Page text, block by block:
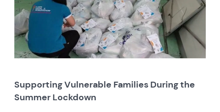
Supporting Vulnerable Families During the
Summer Lockdown